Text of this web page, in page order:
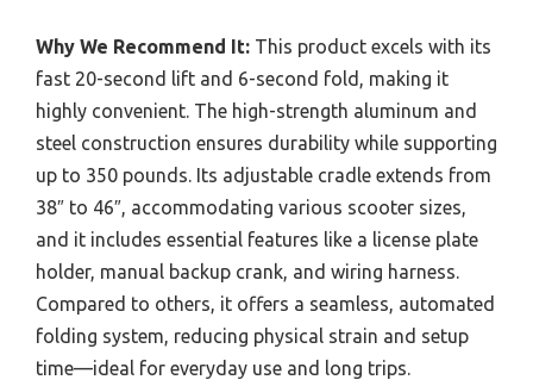
Why We Recommend It: This product excels with its
fast 20-second lift and 6-second fold, making it
highly convenient. The high-strength aluminum and
steel construction ensures durability while supporting
up to 350 pounds. Its adjustable cradle extends from
38″ to 46″, accommodating various scooter sizes,
and it includes essential features like a license plate
holder, manual backup crank, and wiring harness.
Compared to others, it offers a seamless, automated
folding system, reducing physical strain and setup
time—ideal for everyday use and long trips.